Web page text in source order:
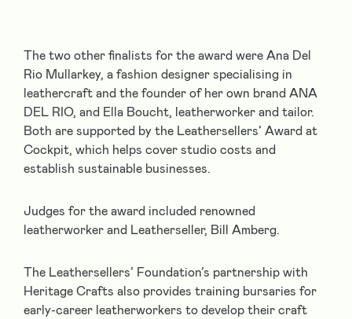
The two other finalists for the award were Ana Del
Rio Mullarkey, a fashion designer specialising in
leathercraft and the founder of her own brand ANA
DEL RIO, and Ella Boucht, leatherworker and tailor.
Both are supported by the Leathersellers’ Award at
Cockpit, which helps cover studio costs and
establish sustainable businesses.
Judges for the award included renowned
leatherworker and Leatherseller, Bill Amberg.
The Leathersellers’ Foundation’s partnership with
Heritage Crafts also provides training bursaries for
early-career leatherworkers to develop their craft